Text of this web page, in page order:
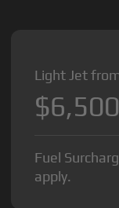
Light Jet
$6,500
Fuel
apply.